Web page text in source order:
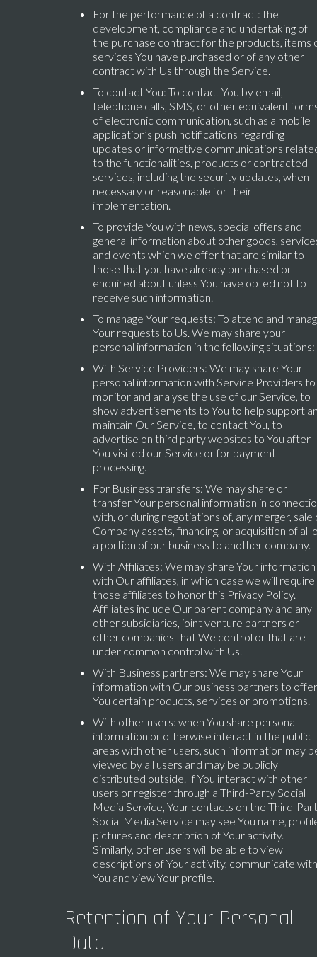
For the performance of a contract: the
development, compliance and undertaking of
the purchase contract for the products, items
services You have purchased or of any other
contract with Us through the Service.
To contact You: To contact You by email,
telephone calls, SMS, or other equivalent
of electronic communication, such as a mobile
application’s push notifications regarding
updates or informative communications
to the functionalities, products or contracted
services, including the security updates, when
necessary or reasonable for their
implementation.
To provide You with news, special offers and
general information about other goods,
and events which we offer that are similar to
those that you have already purchased or
enquired about unless You have opted not to
receive such information.
To manage Your requests: To attend and
Your requests to Us. We may share your
personal information in the following situations:
With Service Providers: We may share Your
personal information with Service Providers to
monitor and analyse the use of our Service, to
show advertisements to You to help support
maintain Our Service, to contact You, to
advertise on third party websites to You after
You visited our Service or for payment
processing.
For Business transfers: We may share or
transfer Your personal information in
with, or during negotiations of, any merger, sale
Company assets, financing, or acquisition of all
a portion of our business to another company.
With Affiliates: We may share Your information
with Our affiliates, in which case we will require
those affiliates to honor this Privacy Policy.
Affiliates include Our parent company and any
other subsidiaries, joint venture partners or
other companies that We control or that are
under common control with Us.
With Business partners: We may share Your
information with Our business partners to offer
You certain products, services or promotions.
With other users: when You share personal
information or otherwise interact in the public
areas with other users, such information may
viewed by all users and may be publicly
distributed outside. If You interact with other
users or register through a Third-Party Social
Media Service, Your contacts on the Third-
Social Media Service may see You name,
pictures and description of Your activity.
Similarly, other users will be able to view
descriptions of Your activity, communicate with
You and view Your profile.
Retention of Your Personal
Data